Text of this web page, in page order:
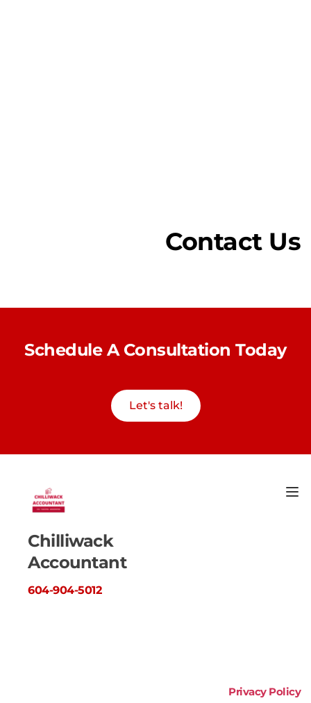
Contact Us
Schedule A Consultation Today
Let's talk!
Chilliwack
Accountant
604-904-5012
Privacy Policy